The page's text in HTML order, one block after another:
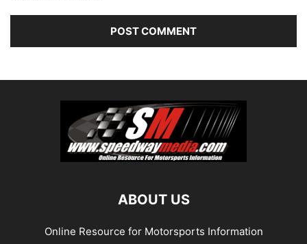
ABOUT US
Online Resource for Motorsports Information